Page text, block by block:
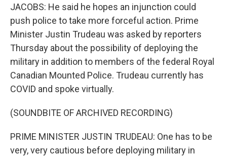
JACOBS: He said he hopes an injunction could
push police to take more forceful action. Prime
Minister Justin Trudeau was asked by reporters
Thursday about the possibility of deploying the
military in addition to members of the federal Royal
Canadian Mounted Police. Trudeau currently has
COVID and spoke virtually.
(SOUNDBITE OF ARCHIVED RECORDING)
PRIME MINISTER JUSTIN TRUDEAU: One has to be
very, very cautious before deploying military in